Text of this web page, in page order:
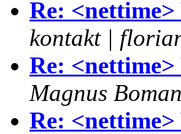
Re:
kontakt |
Re:
Magnus Boman
Re: